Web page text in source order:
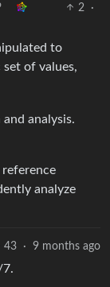
2
·
to
of values,
analysis.
analyze
43 · 9 months ago
7.